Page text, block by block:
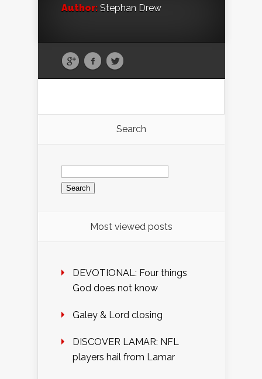
Author: Stephan Drew
Search
Search
for:
Most viewed posts
DEVOTIONAL: Four things
God does not know
Galey & Lord closing
DISCOVER LAMAR: NFL
players hail from Lamar